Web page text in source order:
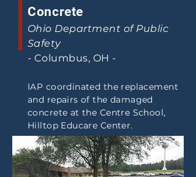
Concrete
Ohio Department of Public
Safety
- Columbus, OH -
IAP coordinated the replacement
and repairs of the damaged
concrete at the Centre School,
Hilltop Educare Center.